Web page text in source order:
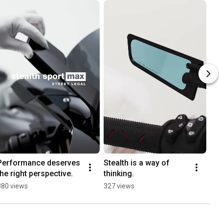
deserves
right perspective.
views
Stealth is a way of
thinking.
327 views